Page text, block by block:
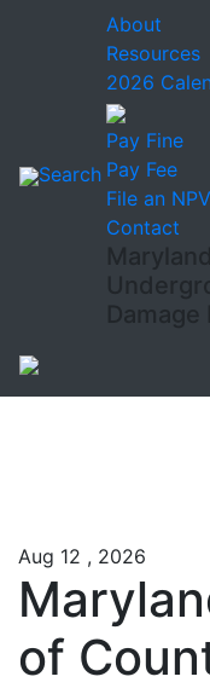
Search
About
Resources
2026
Pay Fine
Pay Fee
File an NPV
Contact
Maryland
Aug 12 , 2026
of